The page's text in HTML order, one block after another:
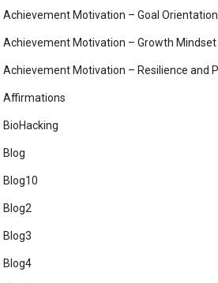
Achievement Motivation – Goal Orientation
Achievement Motivation – Growth Mindset
Achievement Motivation – Resilience and
Affirmations
BioHacking
Blog
Blog10
Blog2
Blog3
Blog4